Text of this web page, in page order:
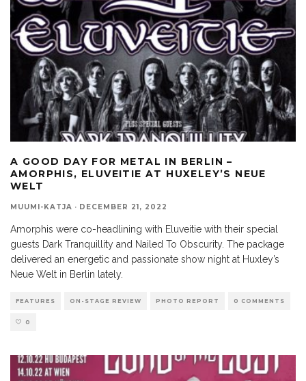
A GOOD DAY FOR METAL IN BERLIN –
AMORPHIS, ELUVEITIE AT HUXELEY’S NEUE
WELT
MUUMI-KATJA · DECEMBER 21, 2022
Amorphis were co-headlining with Eluveitie with their special
guests Dark Tranquillity and Nailed To Obscurity. The package
delivered an energetic and passionate show night at Huxley’s
Neue Welt in Berlin lately.
FEATURES ON-STAGE REVIEW PHOTO REPORT 0 COMMENTS
0